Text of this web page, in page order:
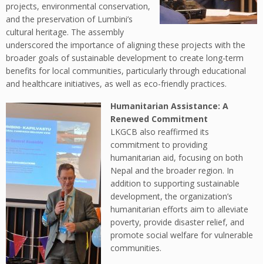
projects, environmental conservation,
and the preservation of Lumbini’s
cultural heritage. The assembly
underscored the importance of aligning these projects with the
broader goals of sustainable development to create long-term
benefits for local communities, particularly through educational
and healthcare initiatives, as well as eco-friendly practices.
Humanitarian Assistance: A
Renewed Commitment
LKGCB also reaffirmed its
commitment to providing
humanitarian aid, focusing on both
Nepal and the broader region. In
addition to supporting sustainable
development, the organization’s
humanitarian efforts aim to alleviate
poverty, provide disaster relief, and
promote social welfare for vulnerable
communities.